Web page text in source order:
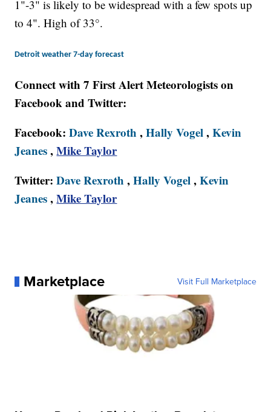
1"-3" is likely to be widespread with a few spots up
to 4". High of 33°.
Detroit weather 7-day forecast
Connect with 7 First Alert Meteorologists on
Facebook and Twitter:
Facebook:Dave Rexroth ,Hally Vogel,Kevin
Jeanes,Mike Taylor
Twitter:Dave Rexroth ,Hally Vogel,Kevin
Jeanes,Mike Taylor
Marketplace Visit Full Marketplace